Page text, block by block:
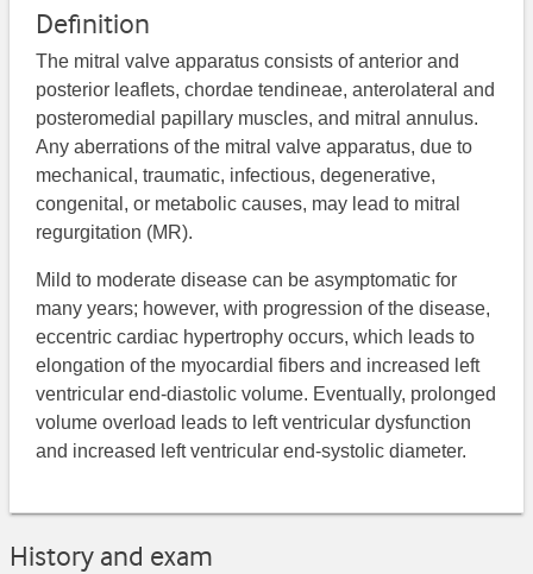
Definition
The mitral valve apparatus consists of anterior and
posterior leaflets, chordae tendineae, anterolateral and
posteromedial papillary muscles, and mitral annulus.
Any aberrations of the mitral valve apparatus, due to
mechanical, traumatic, infectious, degenerative,
congenital, or metabolic causes, may lead to mitral
regurgitation (MR).
Mild to moderate disease can be asymptomatic for
many years; however, with progression of the disease,
eccentric cardiac hypertrophy occurs, which leads to
elongation of the myocardial fibers and increased left
ventricular end-diastolic volume. Eventually, prolonged
volume overload leads to left ventricular dysfunction
and increased left ventricular end-systolic diameter.
History and exam